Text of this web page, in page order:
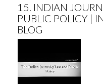
15. INDIAN
PUBLIC POLICY |
BLOG